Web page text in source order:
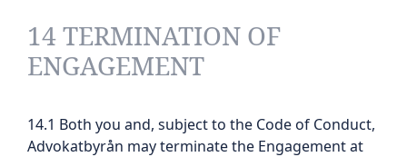
14 TERMINATION OF
ENGAGEMENT
14.1 Both you and, subject to the Code of Conduct,
Advokatbyrån may terminate the Engagement at